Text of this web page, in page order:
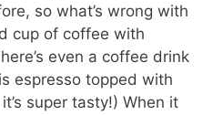
so what’s wrong with
cup of coffee with
even a coffee drink
espresso topped with
super tasty!) When it